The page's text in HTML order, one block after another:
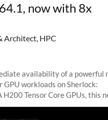
now with 8x
Architect, HPC
availability of a powerful
workloads on Sherlock:
Tensor Core GPUs, this